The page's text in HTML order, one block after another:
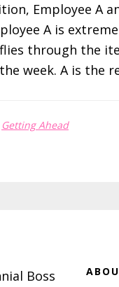
Employee A
A is
through the
week. A is the
Getting Ahead
Boss